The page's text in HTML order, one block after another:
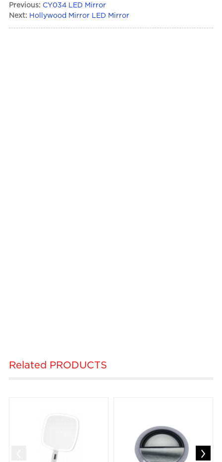
Previous: CY034 LED Mirror
Next: Hollywood Mirror LED Mirror
Related PRODUCTS